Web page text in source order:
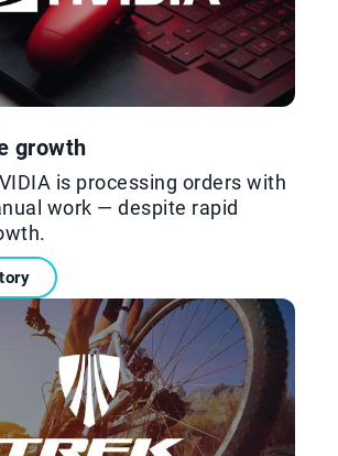
growth
is processing orders with
work — despite rapid